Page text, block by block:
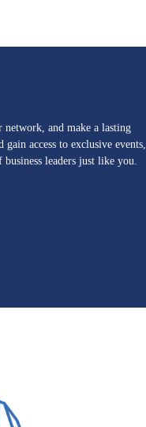
network, and make a lasting
access to exclusive events,
leaders just like you.